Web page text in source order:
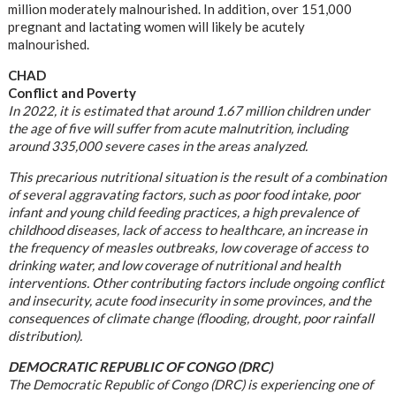
million moderately malnourished. In addition, over 151,000
pregnant and lactating women will likely be acutely
malnourished.
CHAD
Conflict and Poverty
In 2022, it is estimated that around 1.67 million children under
the age of five will suffer from acute malnutrition, including
around 335,000 severe cases in the areas analyzed.
This precarious nutritional situation is the result of a combination
of several aggravating factors, such as poor food intake, poor
infant and young child feeding practices, a high prevalence of
childhood diseases, lack of access to healthcare, an increase in
the frequency of measles outbreaks, low coverage of access to
drinking water, and low coverage of nutritional and health
interventions. Other contributing factors include ongoing conflict
and insecurity, acute food insecurity in some provinces, and the
consequences of climate change (flooding, drought, poor rainfall
distribution).
DEMOCRATIC REPUBLIC OF CONGO (DRC)
The Democratic Republic of Congo (DRC) is experiencing one of